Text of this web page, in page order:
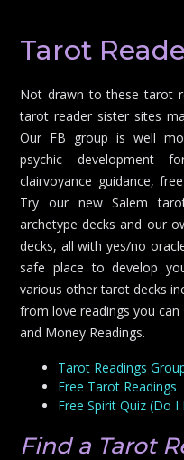
Tarot
Not drawn to these tarot
tarot reader sister sites
Our FB group is well
psychic development
clairvoyance guidance,
Try our new Salem
archetype decks and our
decks, all with yes/no
safe place to develop
various other tarot decks
from love readings you
and Money Readings.
Tarot Readings
Free Tarot Readings
Free Spirit Quiz (Do
Find a Tarot